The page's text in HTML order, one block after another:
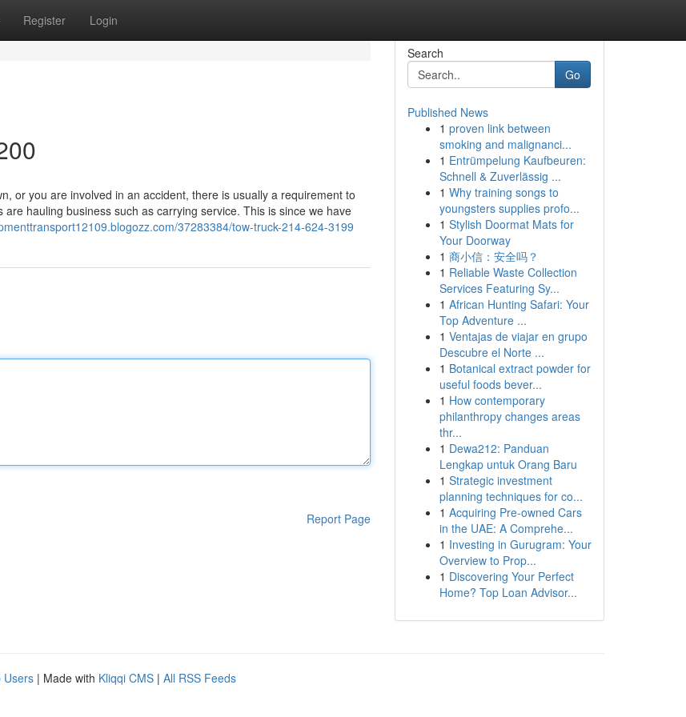
Register Login
or you are involved in an accident, there is usually a requirement to
hauling business such as carrying service. This is since we have
37283384/tow-truck-214-624-3199
Report Page
Search
Go
Published News
1 proven link between
smoking and malignanci...
1 Entrümpelung Kaufbeuren:
Schnell & Zuverlässig ...
1 Why training songs to
youngsters supplies profo...
1 Stylish Doormat Mats for
Your Doorway
1 商小信：安全吗？
1 Reliable Waste Collection
Services Featuring Sy...
1 African Hunting Safari: Your
Top Adventure ...
1 Ventajas de viajar en grupo
Descubre el Norte ...
1 Botanical extract powder for
useful foods bever...
1 How contemporary
philanthropy changes areas
thr...
1 Dewa212: Panduan
Lengkap untuk Orang Baru
1 Strategic investment
planning techniques for co...
1 Acquiring Pre-owned Cars
in the UAE: A Comprehe...
1 Investing in Gurugram: Your
Overview to Prop...
1 Discovering Your Perfect
Home? Top Loan Advisor...
Users | Made with Kliqqi CMS | All RSS Feeds